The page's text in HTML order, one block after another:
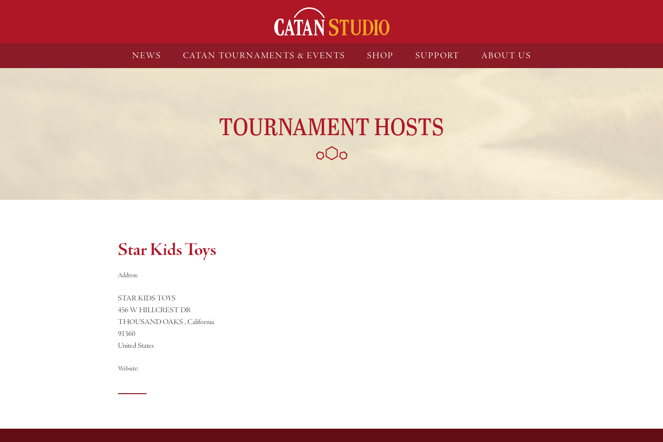
NEWS CATAN TOURNAMENTS & EVENTS SHOP SUPPORT ABOUT US
TOURNAMENT HOSTS
Star Kids Toys
Address:
STAR KIDS TOYS
456 W HILLCREST DR
THOUSAND OAKS , California
91360
United States
Website: